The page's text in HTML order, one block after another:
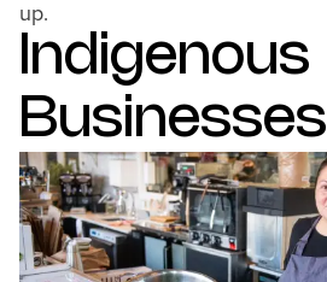
up.
Indigenous
Businesses